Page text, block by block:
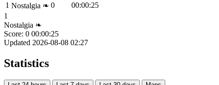
1 Nostalgia ❧ 0
00:00:25
1
Nostalgia ❧
Score: 0 00:00:25
Updated 2026-08-08 02:27
Statistics